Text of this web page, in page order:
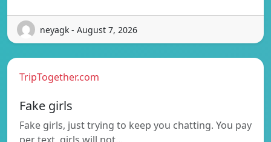
neyagk - August 7, 2026
TripTogether.com
Fake girls
Fake girls, just trying to keep you chatting. You pay